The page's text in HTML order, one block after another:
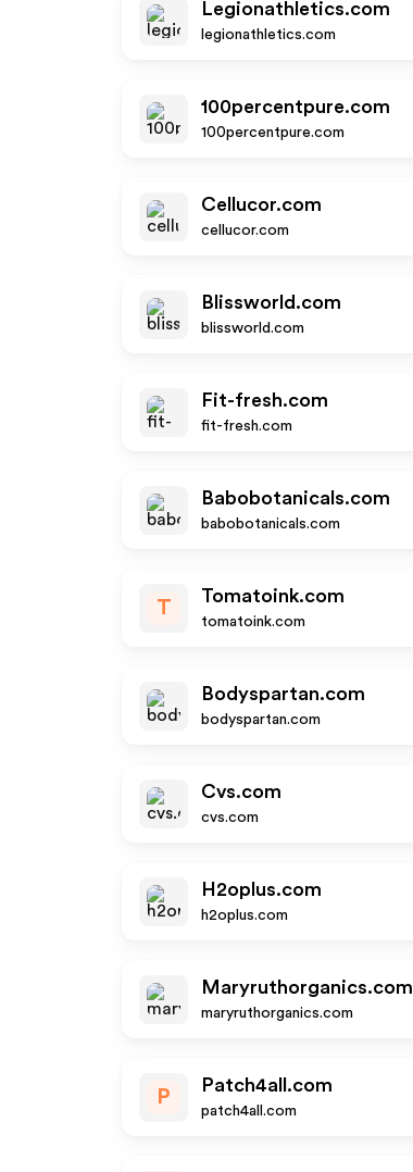
Legionathletics.com
legionathletics.com
100percentpure.com
100percentpure.com
Cellucor.com
cellucor.com
Blissworld.com
blissworld.com
Fit-fresh.com
fit-fresh.com
Babobotanicals.com
babobotanicals.com
T
Tomatoink.com
tomatoink.com
Bodyspartan.com
bodyspartan.com
Cvs.com
cvs.com
H2oplus.com
h2oplus.com
Maryruthorganics.com
maryruthorganics.com
P
Patch4all.com
patch4all.com